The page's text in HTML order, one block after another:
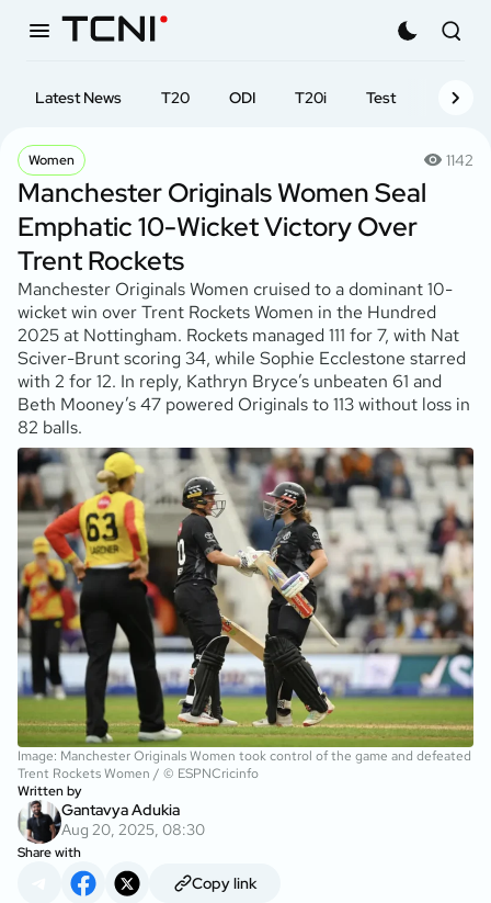
Latest News T20 ODI T20i Test First-
Women 1142
Manchester Originals Women Seal
Emphatic 10-Wicket Victory Over
Trent Rockets
Manchester Originals Women cruised to a dominant 10-
wicket win over Trent Rockets Women in the Hundred
2025 at Nottingham. Rockets managed 111 for 7, with Nat
Sciver-Brunt scoring 34, while Sophie Ecclestone starred
with 2 for 12. In reply, Kathryn Bryce’s unbeaten 61 and
Beth Mooney’s 47 powered Originals to 113 without loss in
82 balls.
Image: Manchester Originals Women took control of the game and defeated
Trent Rockets Women / © ESPNCricinfo
Written by
Gantavya Adukia
Aug 20, 2025, 08:30
Share with
Copy link